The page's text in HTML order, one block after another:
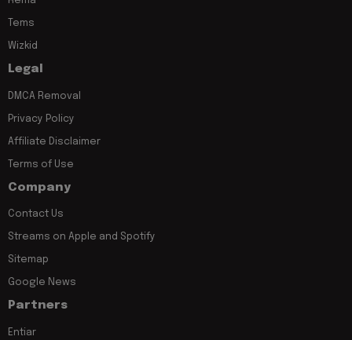
Tems
Wizkid
Legal
DMCA Removal
Privacy Policy
Affiliate Disclaimer
Terms of Use
Company
Contact Us
Streams on Apple and Spotify
Sitemap
Google News
Partners
Entiar